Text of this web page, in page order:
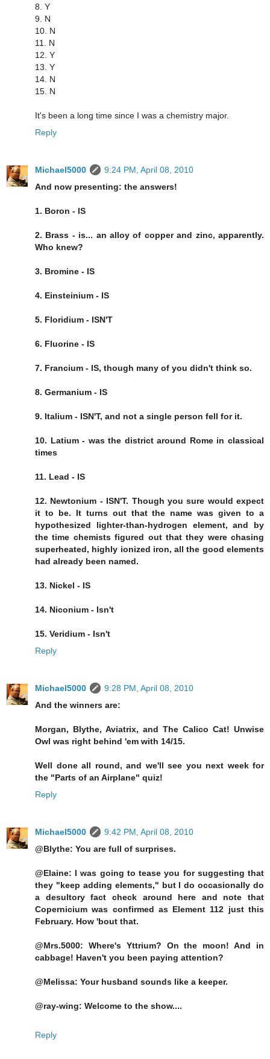
8. Y
9. N
10. N
11. N
12. Y
13. Y
14. N
15. N
It's been a long time since I was a chemistry major.
Reply
Michael5000
9:24 PM, April 08, 2010
And now presenting: the answers!
1. Boron - IS
2. Brass - is... an alloy of copper and zinc, apparently.
Who knew?
3. Bromine - IS
4. Einsteinium - IS
5. Floridium - ISN'T
6. Fluorine - IS
7. Francium - IS, though many of you didn't think so.
8. Germanium - IS
9. Italium - ISN'T, and not a single person fell for it.
10. Latium - was the district around Rome in classical
times
11. Lead - IS
12. Newtonium - ISN'T. Though you sure would expect
it to be. It turns out that the name was given to a
hypothesized lighter-than-hydrogen element, and by
the time chemists figured out that they were chasing
superheated, highly ionized iron, all the good elements
had already been named.
13. Nickel - IS
14. Niconium - Isn't
15. Veridium - Isn't
Reply
Michael5000
9:28 PM, April 08, 2010
And the winners are:
Morgan, Blythe, Aviatrix, and The Calico Cat! Unwise
Owl was right behind 'em with 14/15.
Well done all round, and we'll see you next week for
the "Parts of an Airplane" quiz!
Reply
Michael5000
9:42 PM, April 08, 2010
@Blythe: You are full of surprises.
@Elaine: I was going to tease you for suggesting that
they "keep adding elements," but I do occasionally do
a desultory fact check around here and note that
Copernicium was confirmed as Element 112 just this
February. How 'bout that.
@Mrs.5000: Where's Yttrium? On the moon! And in
cabbage! Haven't you been paying attention?
@Melissa: Your husband sounds like a keeper.
@ray-wing: Welcome to the show....
Reply